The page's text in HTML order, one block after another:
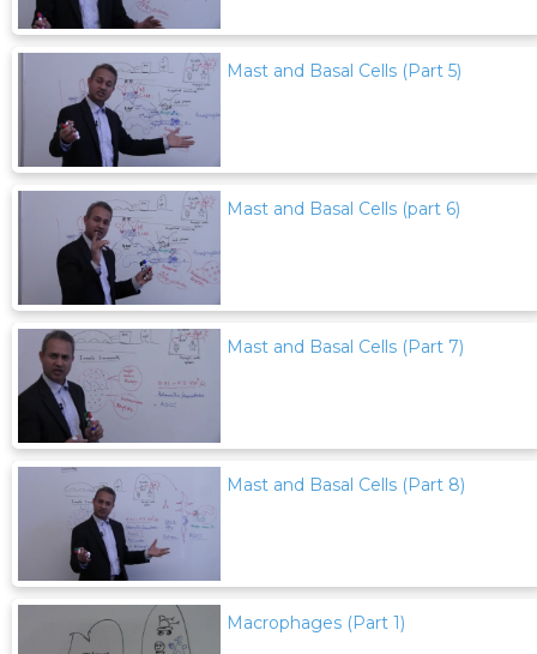
Mast and Basal Cells (Part 5)
Mast and Basal Cells (part 6)
Mast and Basal Cells (Part 7)
Mast and Basal Cells (Part 8)
Macrophages (Part 1)